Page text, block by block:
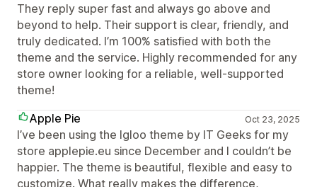
They reply super fast and always go above and
beyond to help. Their support is clear, friendly, and
truly dedicated. I’m 100% satisfied with both the
theme and the service. Highly recommended for any
store owner looking for a reliable, well-supported
theme!
Apple Pie
Oct 23, 2025
I’ve been using the Igloo theme by IT Geeks for my
store applepie.eu since December and I couldn’t be
happier. The theme is beautiful, flexible and easy to
customize. What really makes the difference,